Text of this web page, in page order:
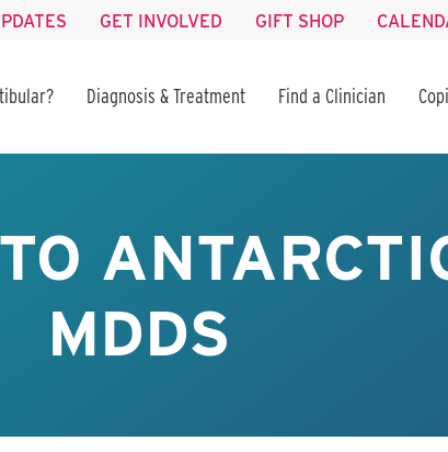
GET INVOLVED GIFT SHOP
Diagnosis & Treatment Find a Clinician
MDDS